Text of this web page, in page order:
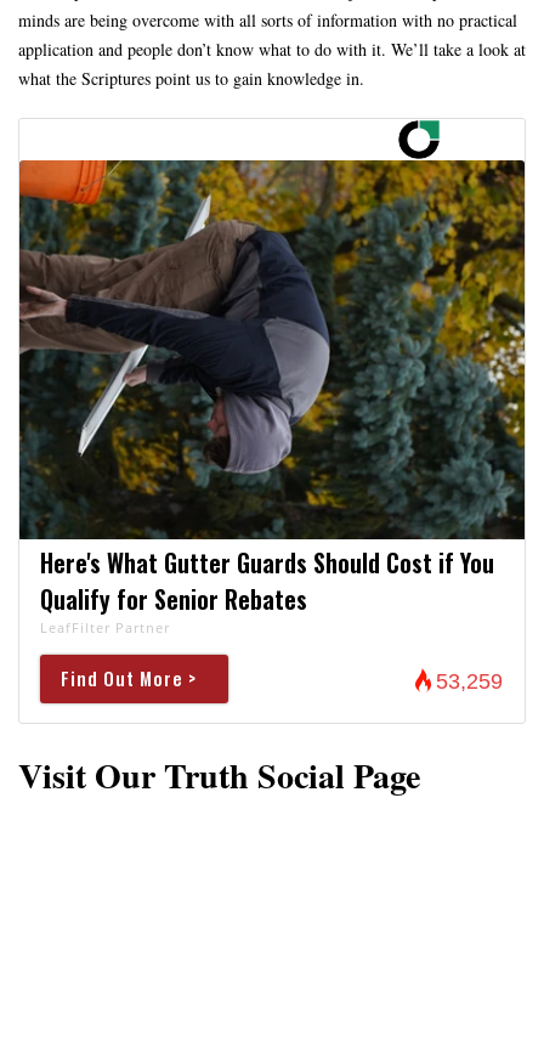
minds are being overcome with all sorts of information with no practical
application and people don’t know what to do with it. We’ll take a look at
what the Scriptures point us to gain knowledge in.
Here's What Gutter Guards Should Cost if You
Qualify for Senior Rebates
LeafFilter Partner
Find Out More > 53,259
Visit Our Truth Social Page